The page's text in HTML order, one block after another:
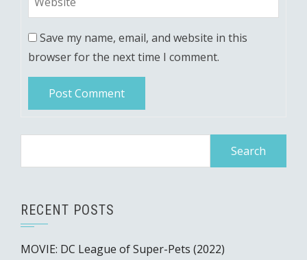
Save my name, email, and website in this
browser for the next time I comment.
RECENT POSTS
MOVIE: DC League of Super-Pets (2022)